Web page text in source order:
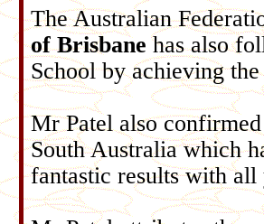
The Australian
of Brisbane has also
School by achieving
Mr Patel also
South Australia which
fantastic results with all